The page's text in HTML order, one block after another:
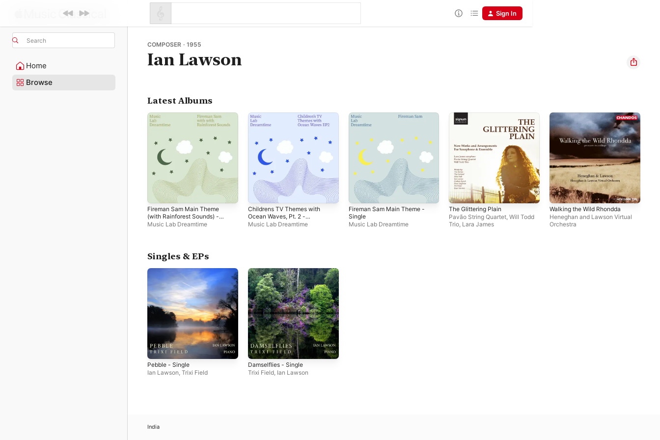
Search
Home
Browse
Sign In
COMPOSER · 1955
Ian Lawson
Latest Albums
Fireman Sam Main Theme
(with Rainforest Sounds) -
Single
Music Lab Dreamtime
Childrens TV Themes with
Ocean Waves, Pt. 2 -
Single
Music Lab Dreamtime
Fireman Sam Main Theme -
Single
Music Lab Dreamtime
The Glittering Plain
Pavão String Quartet ,Will Todd
Trio Lara James
Walking the Wild Rhondda
Heneghan and Lawson Virtual
Orchestra
Singles & EPs
Pebble - Single
Ian Lawson Trixi Field
Damselflies - Single
Trixi Field, Ian Lawson
India